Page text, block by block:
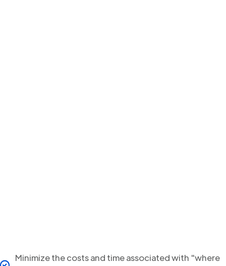
Minimize the costs and time associated with "where